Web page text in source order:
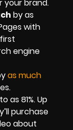
your brand.
by as
with
engine
as much
as 81%. Up
purchase
about